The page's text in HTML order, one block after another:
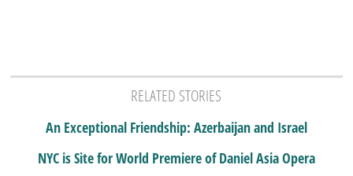
RELATED STORIES
An Exceptional Friendship: Azerbaijan and Israel
NYC is Site for World Premiere of Daniel Asia Opera